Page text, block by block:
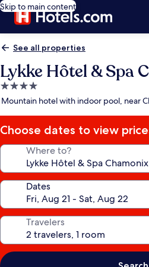
Skip to main content
See all properties
Lykke Hôtel & Spa
4.0
star
Mountain hotel with indoor pool, near
Choose dates to view
Where to?
Dates
Travelers